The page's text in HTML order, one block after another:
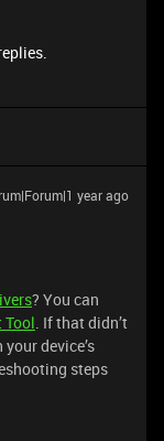
year ago
? You can
Tool. If that didn’t
device’s
steps